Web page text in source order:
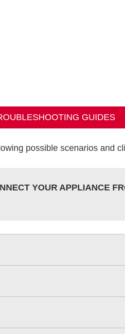
GUIDES
possible scenarios and
YOUR APPLIANCE